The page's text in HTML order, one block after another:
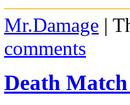
Mr.Damage |
comments
Death